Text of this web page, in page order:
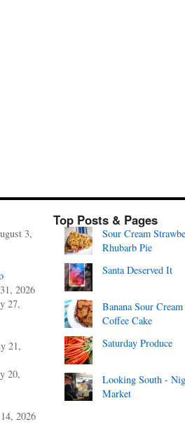
3,
2026
27,
21,
20,
2026
Top Posts & Pages
Sour Cream
Rhubarb Pie
Santa Deserved It
Banana Sour Cream
Coffee Cake
Saturday Produce
Looking South -
Market